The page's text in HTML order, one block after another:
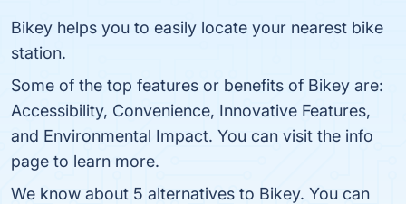
Bikey helps you to easily locate your nearest bike
station.
Some of the top features or benefits of Bikey are:
Accessibility, Convenience, Innovative Features,
and Environmental Impact. You can visit the info
page to learn more.
We know about 5 alternatives to Bikey. You can